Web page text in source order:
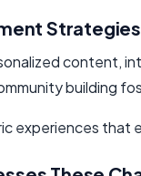
Strategies
content,
building
experiences that